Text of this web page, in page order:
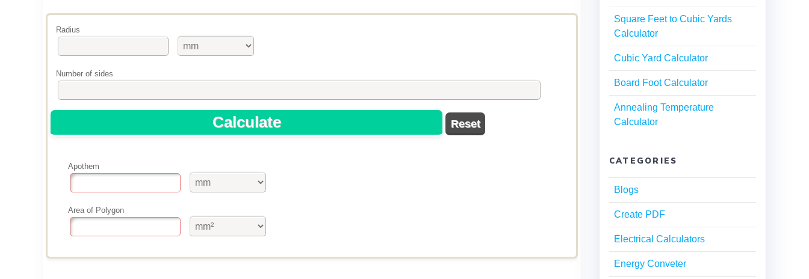
Square Feet to Cubic Yards
Calculator
Cubic Yard Calculator
Board Foot Calculator
Annealing Temperature
Calculator
CATEGORIES
Blogs
Create PDF
Electrical Calculators
Energy Conveter